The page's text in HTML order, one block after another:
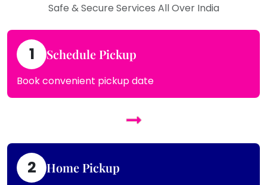
Safe & Secure Services All Over India
1 Schedule Pickup
Book convenient pickup date
2 Home Pickup